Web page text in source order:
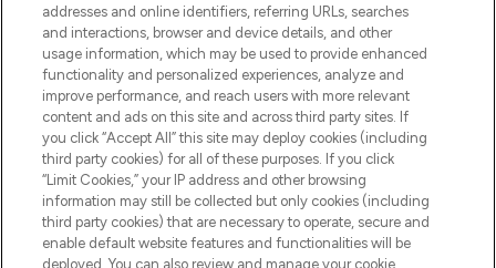
COMPANY INFORMATION
ABOUT LOOKFANTASTIC
Pay Securely With
addresses and online identifiers, referring URLs, searches
and interactions, browser and device details, and other
usage information, which may be used to provide enhanced
functionality and personalized experiences, analyze and
improve performance, and reach users with more relevant
content and ads on this site and across third party sites. If
you click “Accept All” this site may deploy cookies (including
third party cookies) for all of these purposes. If you click
“Limit Cookies,” your IP address and other browsing
information may still be collected but only cookies (including
third party cookies) that are necessary to operate, secure and
enable default website features and functionalities will be
deployed. You can also review and manage your cookie